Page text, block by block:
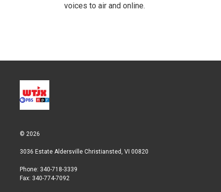
voices to air and online.
© 2026
3036 Estate Aldersville Christiansted, VI 00820
Phone: 340-718-3339
Fax: 340-774-7092